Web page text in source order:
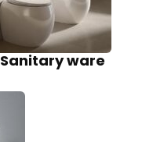
Sanitary ware